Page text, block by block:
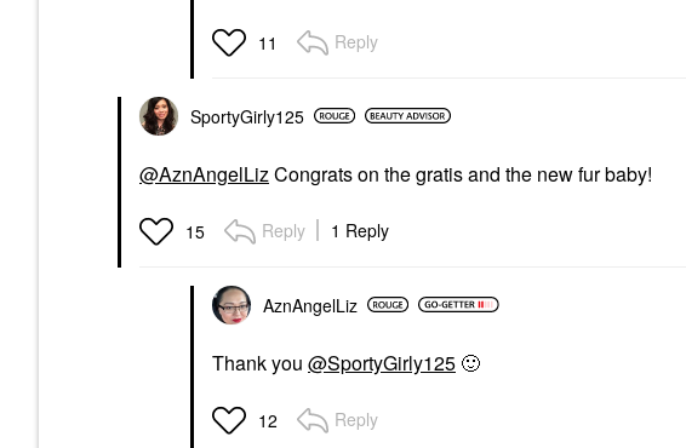
11 Reply
SportyGirly125
@AznAngelLiz Congrats on the gratis and the new fur baby!
15 Reply 1 Reply
AznAngelLiz
Thank you @SportyGirly125 🙂
12 Reply